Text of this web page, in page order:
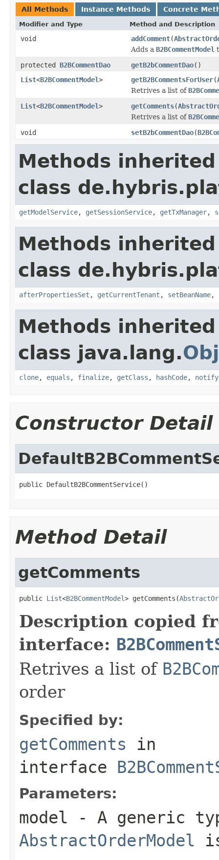
All Methods Instance Methods Concrete
Modifier and Type Method and Description
void addComment(
Adds a B2BCommentModel
protected B2BCommentDao getB2bCommentDao()
List<B2BCommentModel> getB2BCommentsForUser(
Retrives a list of
List<B2BCommentModel> getComments(
Retrives a list of
void
setB2bCommentDao(
Methods
class
getModelService, getSessionService, getTxManager,
Methods
class
afterPropertiesSet , getCurrentTenant , setBeanName,
Methods
class java.lang.
clone, equals , finalize, getClass , hashCode, notify
Constructor Detail
public DefaultB2BCommentService()
Method Detail
getComments
public List<B2BCommentModel> getComments(
Description copied
interface:
Retrives a list of
order
Specified by:
getComments in
interface
Parameters:
model - A generic
AbstractOrderModel